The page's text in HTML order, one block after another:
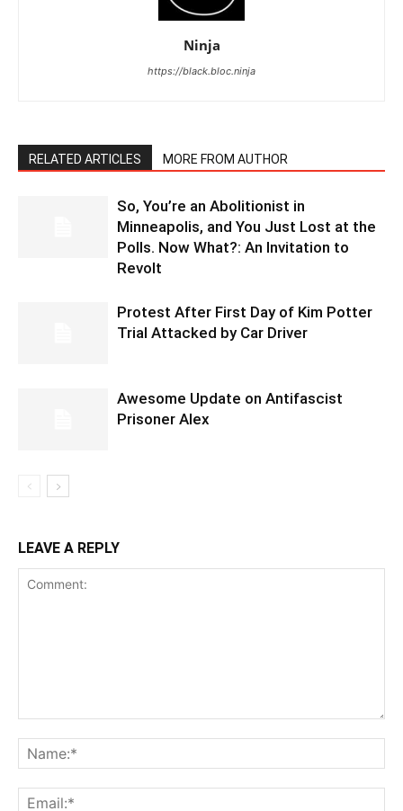
Ninja
https://black.bloc.ninja
RELATED ARTICLES MORE FROM AUTHOR
So, You’re an Abolitionist in
Minneapolis, and You Just Lost at the
Polls. Now What?: An Invitation to
Revolt
Protest After First Day of Kim Potter
Trial Attacked by Car Driver
Awesome Update on Antifascist
Prisoner Alex
LEAVE A REPLY